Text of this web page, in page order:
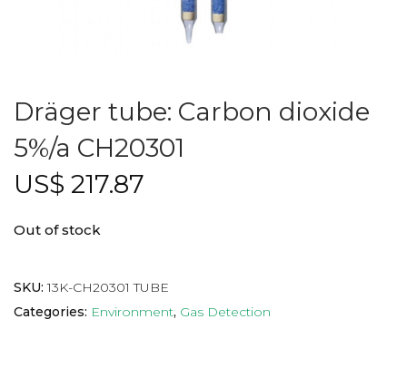
Dräger tube: Carbon dioxide
5%/a CH20301
US$ 217.87
Out of stock
SKU:13K-CH20301 TUBE
Categories: Environment, Gas Detection